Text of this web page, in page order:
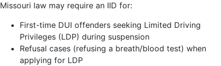
Missouri law may require an IID for:
First-time DUI offenders seeking Limited Driving
Privileges (LDP) during suspension
Refusal cases (refusing a breath/blood test) when
applying for LDP